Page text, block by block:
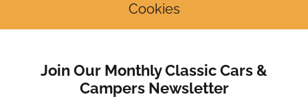
Cookies
Join Our Monthly Classic Cars &
Campers Newsletter